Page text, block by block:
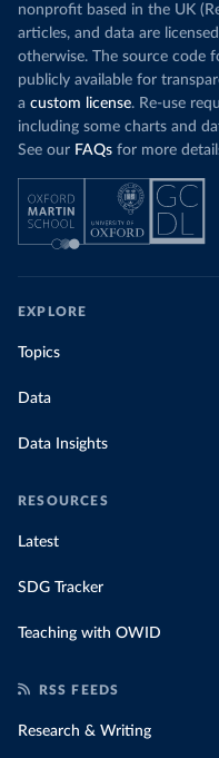
nonprofit based in the UK
articles, and data are
otherwise. The source code
publicly available for
a custom license. Re-use
including some charts and
See our FAQs for more
EXPLORE
Topics
Data
Data Insights
RESOURCES
Latest
SDG Tracker
Teaching with OWID
RSS FEEDS
Research & Writing